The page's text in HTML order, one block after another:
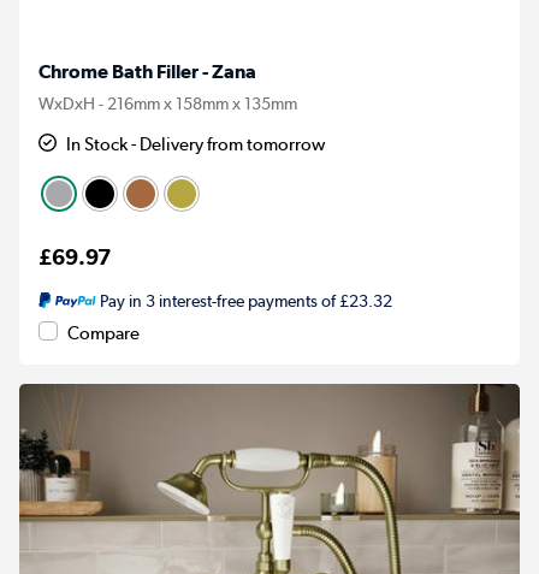
Chrome Bath Filler - Zana
WxDxH - 216mm x 158mm x 135mm
In Stock - Delivery from tomorrow
£69.97
Pay in 3 interest-free payments of £23.32
Compare